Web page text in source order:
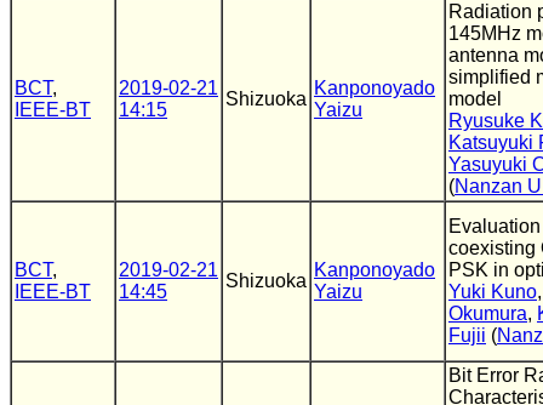
BCT,
IEEE-BT
2019-02-21
14:15
Shizuoka
Kanponoyado
Yaizu
Radiation
145MHz
antenna
simplified
model
Ryusuke
Katsuyuki
Yasuyuki
(Nanzan
BCT,
IEEE-BT
2019-02-21
14:45
Shizuoka
Kanponoyado
Yaizu
coexisting
PSK in
Yuki Kuno
Okumura,
Fujii (
Bit Error